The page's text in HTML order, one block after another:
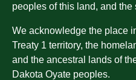
peoples of this land, and the
We acknowledge the place
Treaty 1 territory, the
and the ancestral lands of
Dakota Oyate peoples.